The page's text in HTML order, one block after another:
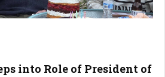
into Role of President of